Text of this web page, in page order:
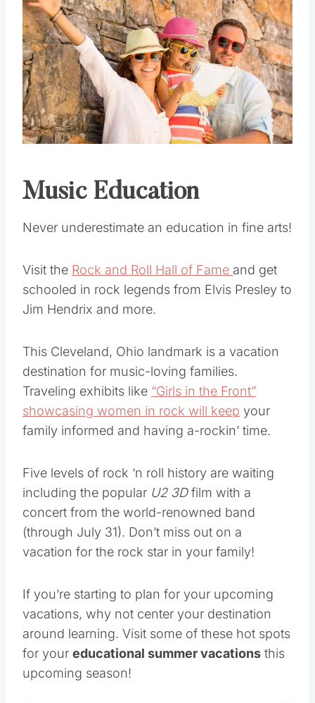
Save
Pin this
Music Education
Visit theRock and Roll Hall of Fame and get
schooled in rock legends from Elvis Presley to
This Cleveland, Ohio landmark is a vacation
destination for music-loving families.
Traveling exhibits like“Girls in the Front”
showcasing women in rock will keep your
Five levels of rock ‘n roll history are waiting
including the popularU2 3D film with a
concert from the world-renowned band
(through July 31). Don’t miss out on a
If you’re starting to plan for your upcoming
vacations, why not center your destination
around learning. Visit some of these hot spots
for your educational summer vacations